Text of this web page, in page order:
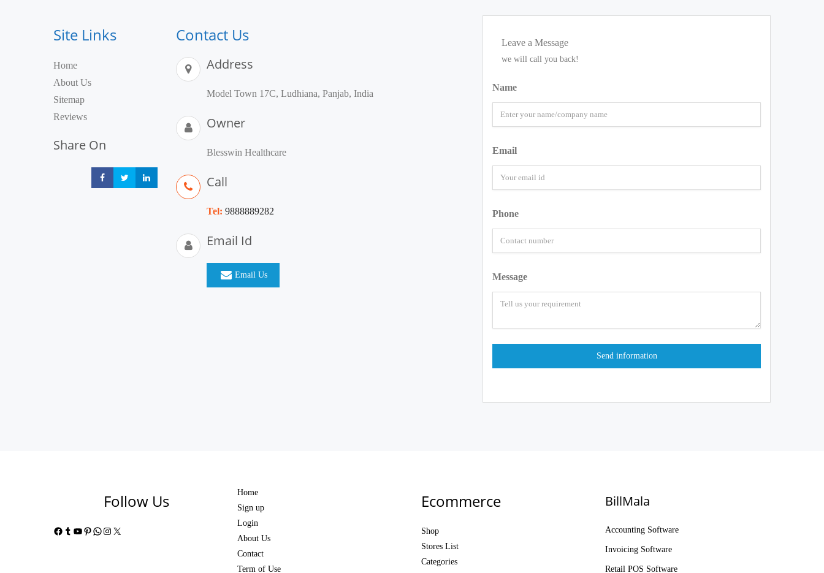
Site Links
Home
About Us
Sitemap
Reviews
Share On
Share Share Share
Contact Us
Address
Model Town 17C, Ludhiana, Panjab, India
Owner
Blesswin Healthcare
Call
Tel: 9888889282
Email Id
Email Us
Leave a Message
we will call you back!
Name
Email
Phone
Message
Follow Us
Facebook
Tumblr
YouTube
Pinterest
WhatsApp
Instagram
X
Home
Sign up
Login
About Us
Contact
Term of Use
Ecommerce
Shop
Stores List
Categories
BillMala
Accounting Software
Invoicing Software
Retail POS Software